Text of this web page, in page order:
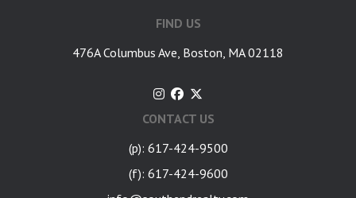
FIND US
476A Columbus Ave, Boston, MA 02118
CONTACT US
(p): 617-424-9500
(f): 617-424-9600